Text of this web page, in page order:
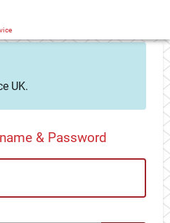
UK.
& Password